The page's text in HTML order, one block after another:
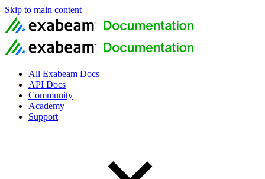
Skip to main content
All Exabeam Docs
API Docs
Community
Academy
Support